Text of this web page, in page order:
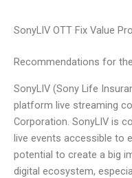
SonyLIV OTT Fix Value
Recommendations for
SonyLIV (Sony Life
platform live streaming
Corporation. SonyLIV is
live events accessible to
potential to create a big
digital ecosystem,